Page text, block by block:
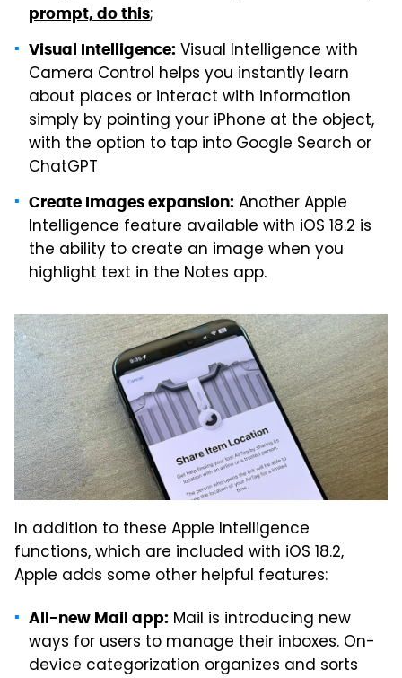
prompt, do this;
Visual Intelligence: Visual Intelligence with
Camera Control helps you instantly learn
about places or interact with information
simply by pointing your iPhone at the object,
with the option to tap into Google Search or
ChatGPT
Create Images expansion: Another Apple
Intelligence feature available with iOS 18.2 is
the ability to create an image when you
highlight text in the Notes app.
In addition to these Apple Intelligence
functions, which are included with iOS 18.2,
Apple adds some other helpful features:
All-new Mail app: Mail is introducing new
ways for users to manage their inboxes. On-
device categorization organizes and sorts